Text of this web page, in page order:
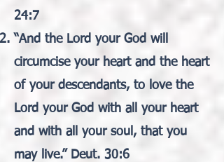
24:7
“And the Lord your God will
circumcise your heart and the heart
of your descendants, to love the
Lord your God with all your heart
and with all your soul, that you
may live.” Deut. 30:6